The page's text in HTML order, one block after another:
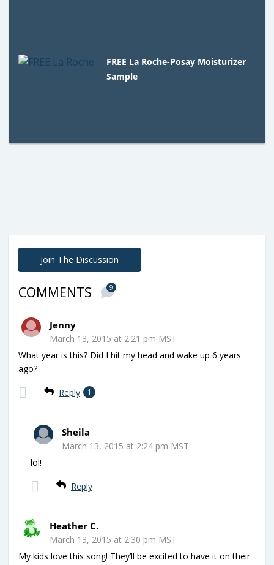
FREE La Roche-Posay Moisturizer
Sample
Join The Discussion
COMMENTS 9
Jenny
March 13, 2015 at 2:21 pm MST
What year is this? Did I hit my head and wake up 6 years
ago?
Reply 1
Sheila
March 13, 2015 at 2:24 pm MST
lol!
Reply
Heather C.
March 13, 2015 at 2:30 pm MST
My kids love this song! They’ll be excited to have it on their